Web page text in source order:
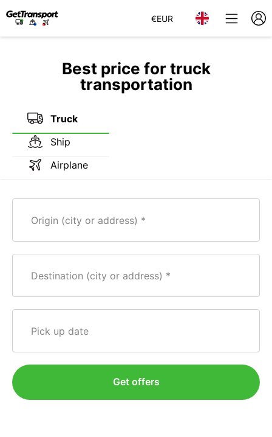
€EUR
Best price for truck
transportation
Truck
Ship
Airplane
Origin (city or address)
Destination (city or address)
Pick up date
Get offers